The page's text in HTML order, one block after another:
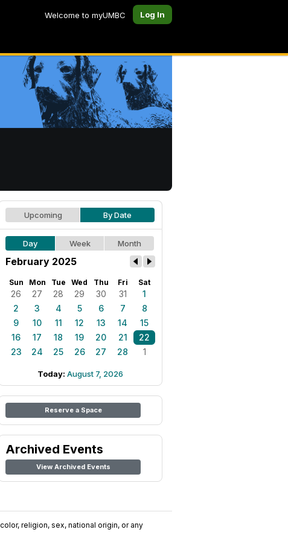
Welcome to myUMBC Log In
Upcoming By Date
Day Week Month
February 2025
Sun Mon Tue Wed Thu Fri Sat
26 27 28 29 30 31
1
2
3 4 5 6 7
8
9
10 11 12 13 14
15
16
17 18 19 20 21
22
23
24 25 26 27 28 1
Today: August 7, 2026
Reserve a Space
Archived Events
View Archived Events
religion, sex, national origin, or any